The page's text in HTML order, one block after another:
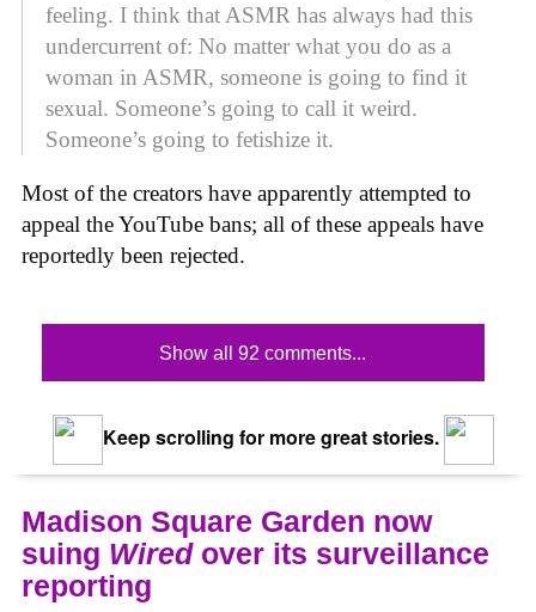
feeling. I think that ASMR has always had this
undercurrent of: No matter what you do as a
woman in ASMR, someone is going to find it
sexual. Someone’s going to call it weird.
Someone’s going to fetishize it.
Most of the creators have apparently attempted to
appeal the YouTube bans; all of these appeals have
reportedly been rejected.
Show all 92 comments...
Keep scrolling for more great stories.
Madison Square Garden now
suing Wiredover its surveillance
reporting